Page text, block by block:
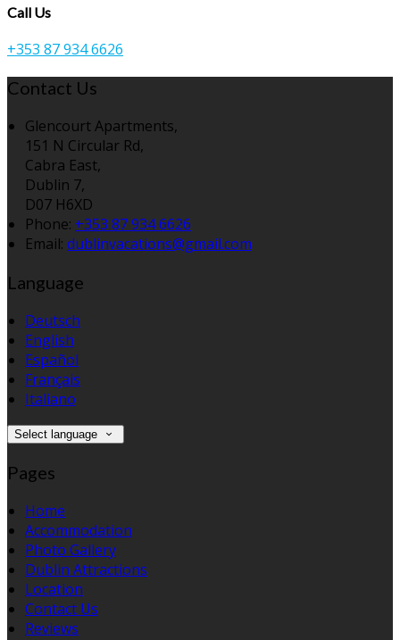
Call Us
+353 87 934 6626
Contact Us
Glencourt Apartments,
151 N Circular Rd,
Cabra East,
Dublin 7,
D07 H6XD
Phone: +353 87 934 6626
Email: dublinvacations@gmail.com
Language
Deutsch
English
Español
Français
Italiano
Select language
Pages
Home
Accommodation
Photo Gallery
Dublin Attractions
Location
Contact Us
Reviews